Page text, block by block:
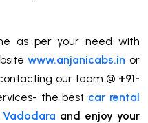
as per your need with
www.anjanicabs.in or
our team @ +91-
the best car rental
and enjoy your